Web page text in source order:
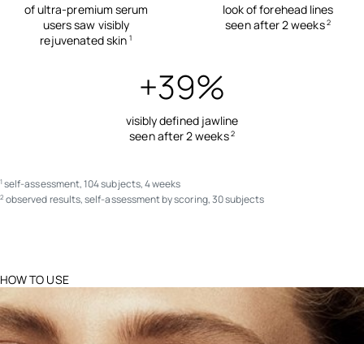
of ultra-premium serum
users saw visibly
rejuvenated skin 1
look of forehead lines
seen after 2 weeks2
+39%
visibly defined jawline
seen after 2 weeks2
1 self-assessment, 104 subjects, 4 weeks
2 observed results, self-assessment by scoring, 30 subjects
HOW TO USE